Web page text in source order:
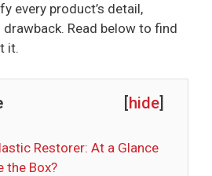
every product’s detail,
Read below to find
it.
[hide]
Restorer: At a Glance
the Box?